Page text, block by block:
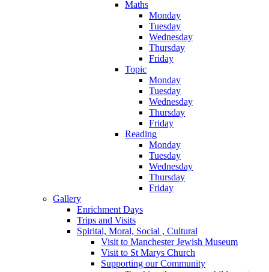
Maths
Monday
Tuesday
Wednesday
Thursday
Friday
Topic
Monday
Tuesday
Wednesday
Thursday
Friday
Reading
Monday
Tuesday
Wednesday
Thursday
Friday
Gallery
Enrichment Days
Trips and Visits
Spirital, Moral, Social , Cultural
Visit to Manchester Jewish Museum
Visit to St Marys Church
Supporting our Community